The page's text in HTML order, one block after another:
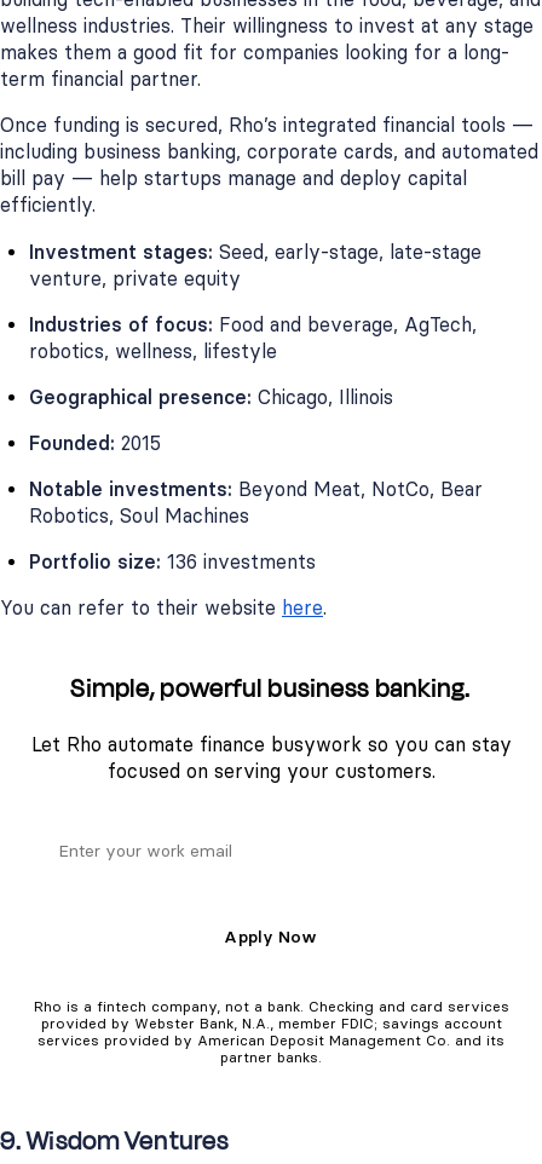
wellness industries. Their willingness to invest at any stage
makes them a good fit for companies looking for a long-
term financial partner.
Once funding is secured, Rho’s integrated financial tools —
including business banking, corporate cards, and automated
bill pay — help startups manage and deploy capital
efficiently.
Investment stages: Seed, early-stage, late-stage
venture, private equity
Industries of focus: Food and beverage, AgTech,
robotics, wellness, lifestyle
Geographical presence: Chicago, Illinois
Founded: 2015
Notable investments: Beyond Meat, NotCo, Bear
Robotics, Soul Machines
Portfolio size: 136 investments
You can refer to their website here.
Simple, powerful business banking.
Let Rho automate finance busywork so you can stay
focused on serving your customers.
Apply Now
Rho is a fintech company, not a bank. Checking and card services
provided by Webster Bank, N.A., member FDIC; savings account
services provided by American Deposit Management Co. and its
partner banks.
9. Wisdom Ventures